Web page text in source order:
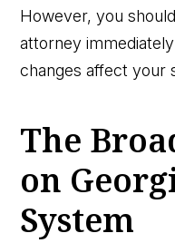
However, you
attorney
changes affect your
The
on
System